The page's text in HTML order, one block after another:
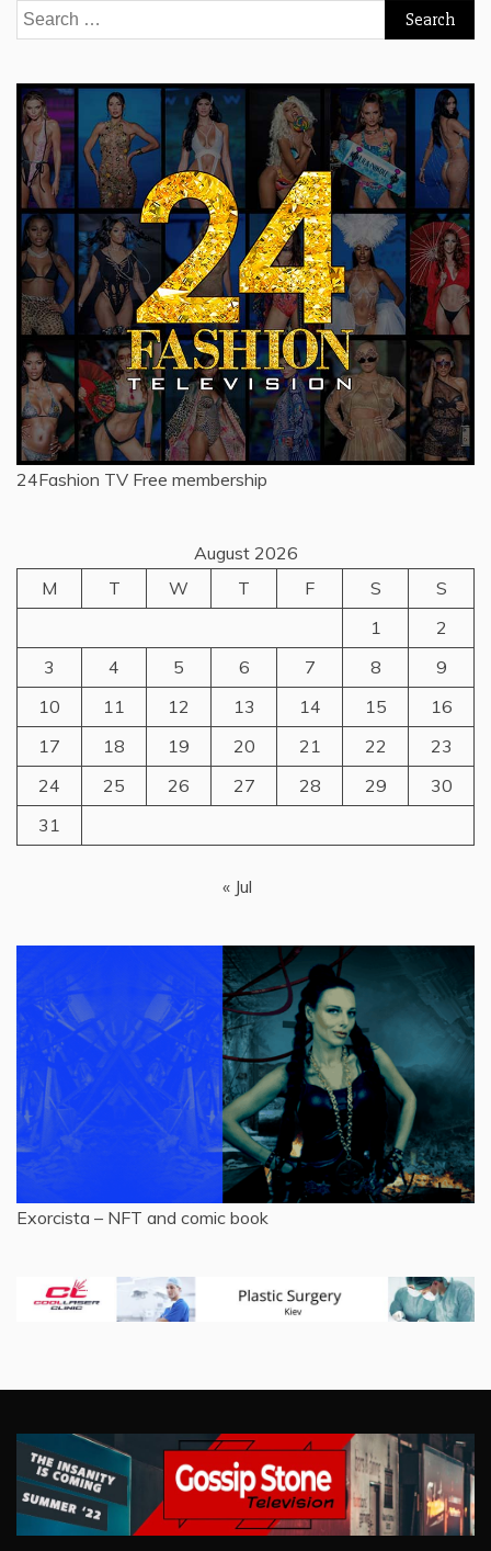
Search
for:
24Fashion TV Free membership
August 2026
M
T W T F S
S
1
2
3
4 5 6 7 8
9
10
11 12 13 14 15
16
17
18 19 20 21 22
23
24
25 26 27 28 29
30
31
« Jul
Exorcista – NFT and comic book